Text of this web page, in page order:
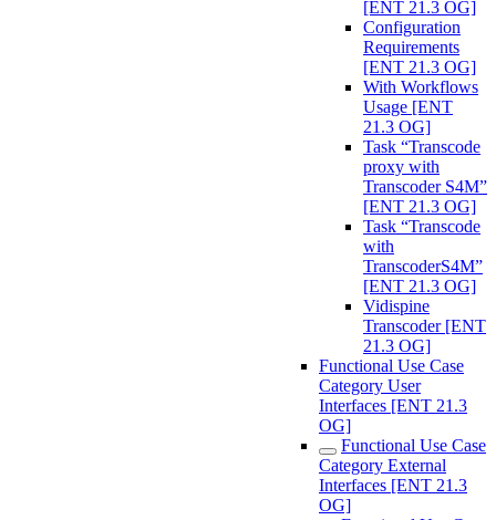
[ENT 21.3 OG]
Configuration
Requirements
[ENT 21.3 OG]
With Workflows
Usage [ENT
21.3 OG]
Task “Transcode
proxy with
Transcoder S4M”
[ENT 21.3 OG]
Task “Transcode
with
TranscoderS4M”
[ENT 21.3 OG]
Vidispine
Transcoder [ENT
21.3 OG]
Functional Use Case
Category User
Interfaces [ENT 21.3
OG]
Functional Use Case
Category External
Interfaces [ENT 21.3
OG]